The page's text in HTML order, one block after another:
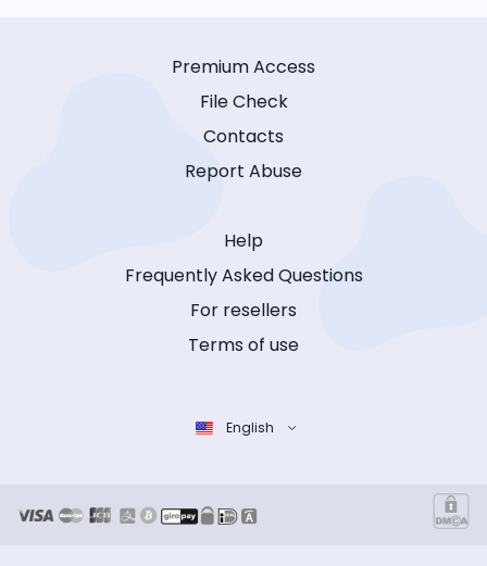
Premium Access
File Check
Contacts
Report Abuse
Help
Frequently Asked Questions
For resellers
Terms of use
English